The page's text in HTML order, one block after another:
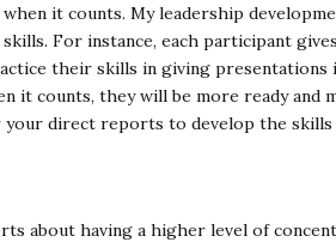
it counts. My leadership
For instance, each participant
their skills in giving presentations
it counts, they will be more ready and
direct reports to develop the skills
about having a higher level of